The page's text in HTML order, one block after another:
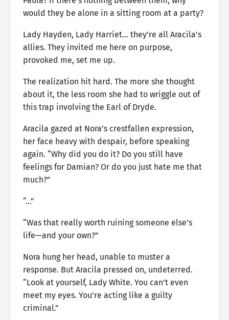
would they be alone in a sitting room at a party?
Lady Hayden, Lady Harriet… they’re all Aracila’s
allies. They invited me here on purpose,
provoked me, set me up.
The realization hit hard. The more she thought
about it, the less room she had to wriggle out of
this trap involving the Earl of Dryde.
Aracila gazed at Nora’s crestfallen expression,
her face heavy with despair, before speaking
again. “Why did you do it? Do you still have
feelings for Damian? Or do you just hate me that
much?”
“…”
“Was that really worth ruining someone else’s
life—and your own?”
Nora hung her head, unable to muster a
response. But Aracila pressed on, undeterred.
“Look at yourself, Lady White. You can’t even
meet my eyes. You’re acting like a guilty
criminal.”